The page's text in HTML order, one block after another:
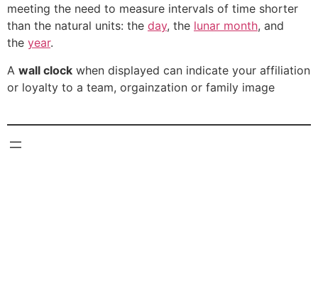
meeting the need to measure intervals of time shorter
than the natural units: the day, the lunar month, and
the year.
A wall clock when displayed can indicate your affiliation
or loyalty to a team, orgainzation or family image